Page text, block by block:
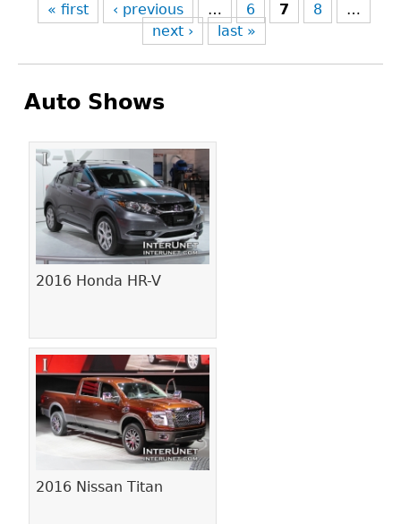
« first ‹ previous … 6 7 8
…
next ›
last »
Auto Shows
2016 Honda HR-V
2016 Nissan Titan
Pages